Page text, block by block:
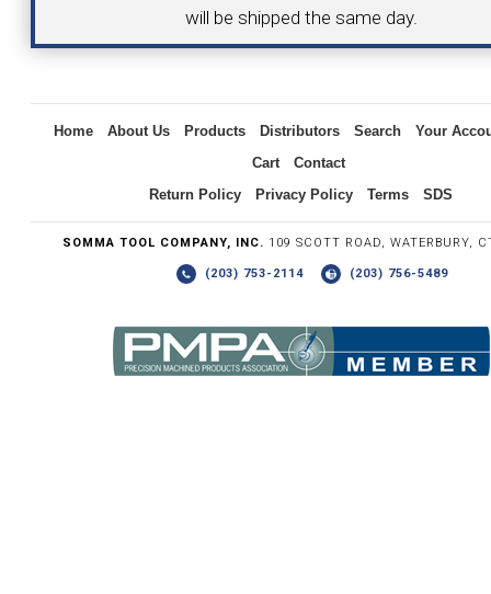
will be shipped the same day.
Home About Us Products Distributors Search
Your
Cart
Contact
Return Policy
Privacy Policy Terms SDS
SOMMA TOOL COMPANY, INC. 109 SCOTT ROAD, WATERBURY,
(203) 753-2114 (203) 756-5489